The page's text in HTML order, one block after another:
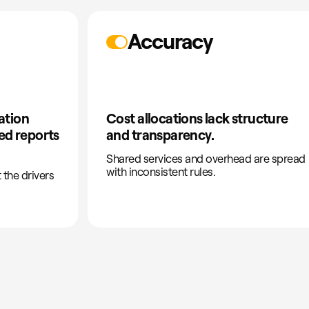
reports
the drivers
Accuracy
Cost allocations lack structure
and transparency.
Shared services and overhead are spread
with inconsistent rules.